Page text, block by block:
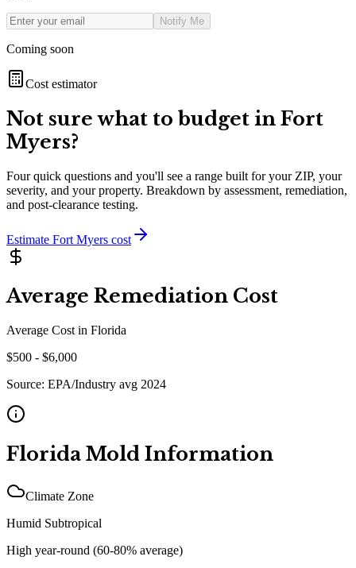
Notify Me
Coming soon
Cost estimator
Not sure what to budget in Fort
Myers?
Four quick questions and you'll see a range built for your ZIP, your
severity, and your property. Breakdown by assessment, remediation,
and post-clearance testing.
Estimate Fort Myers cost
Average Remediation Cost
Average Cost in Florida
$500 - $6,000
Source: EPA/Industry avg 2024
Florida Mold Information
Climate Zone
Humid Subtropical
High year-round (60-80% average)